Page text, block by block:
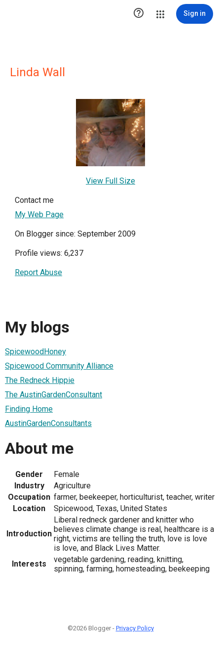
 Sign in
Linda Wall
View Full Size
Contact me
My Web Page
On Blogger since: September 2009
Profile views: 6,237
Report Abuse
My blogs
SpicewoodHoney
Spicewood Community Alliance
The Redneck Hippie
The AustinGardenConsultant
Finding Home
AustinGardenConsultants
About me
Gender
Female
Industry
Agriculture
Occupation farmer, beekeeper, horticulturist, teacher, writer
Location
Spicewood, Texas, United States
Introduction
Liberal redneck gardener and knitter who
believes climate change is real, healthcare is a
right, victims are telling the truth, love is love
is love, and Black Lives Matter.
Interests
vegetable gardening, reading, knitting,
spinning, farming, homesteading, beekeeping
©2026 Blogger - Privacy Policy